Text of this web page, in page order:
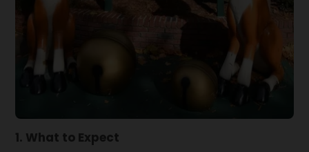
1. What to Expect